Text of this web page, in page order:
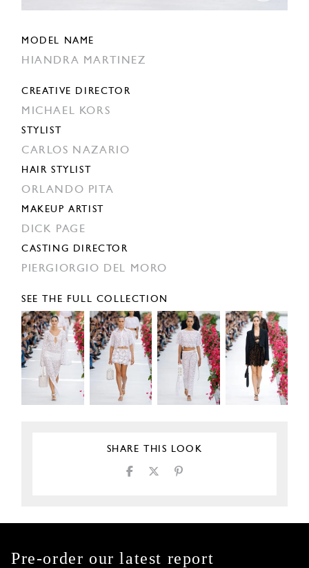
MODEL NAME
HIANDRA MARTINEZ
CREATIVE DIRECTOR
MICHAEL KORS
STYLIST
CARLOS NAZARIO
HAIR STYLIST
ORLANDO PITA
MAKEUP ARTIST
DICK PAGE
CASTING DIRECTOR
PIERGIORGIO DEL MORO
SEE THE FULL COLLECTION
SHARE THIS LOOK
Pre-order our latest report